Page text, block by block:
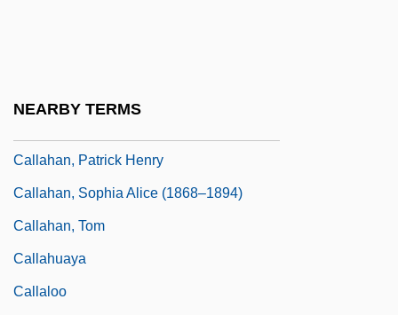
NEARBY TERMS
Callahan, Patrick Henry
Callahan, Sophia Alice (1868–1894)
Callahan, Tom
Callahuaya
Callaloo